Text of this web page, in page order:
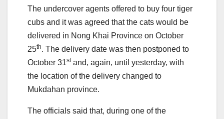
The undercover agents offered to buy four tiger
cubs and it was agreed that the cats would be
delivered in Nong Khai Province on October
25th. The delivery date was then postponed to
October 31stand, again, until yesterday, with
the location of the delivery changed to
Mukdahan province.
The officials said that, during one of the